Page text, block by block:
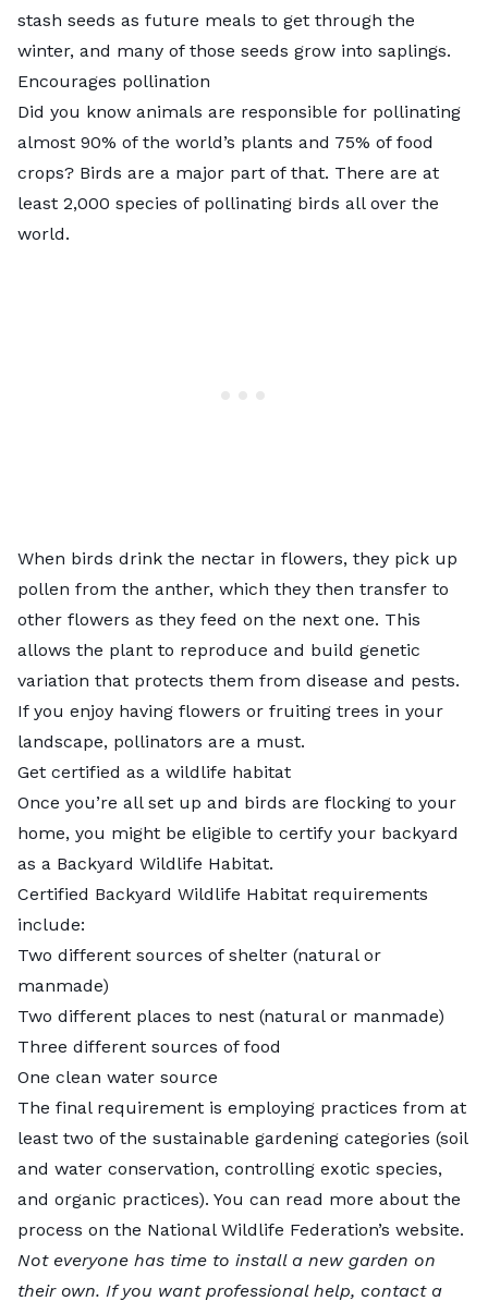
stash seeds as future meals to get through the
winter, and many of those seeds grow into saplings.
Encourages pollination
Did you know animals are responsible for pollinating
almost 90% of the world’s plants and 75% of food
crops? Birds are a major part of that. There are at
least 2,000 species of pollinating birds all over the
world.
When birds drink the nectar in flowers, they pick up
pollen from the anther, which they then transfer to
other flowers as they feed on the next one. This
allows the plant to reproduce and build genetic
variation that protects them from disease and pests.
If you enjoy having flowers or fruiting trees in your
landscape, pollinators are a must.
Get certified as a wildlife habitat
Once you’re all set up and birds are flocking to your
home, you might be eligible to certify your backyard
as a Backyard Wildlife Habitat.
Certified Backyard Wildlife Habitat requirements
include:
Two different sources of shelter (natural or
manmade)
Two different places to nest (natural or manmade)
Three different sources of food
One clean water source
The final requirement is employing practices from at
least two of the sustainable gardening categories (soil
and water conservation, controlling exotic species,
and organic practices). You can read more about the
process on the National Wildlife Federation’s website.
Not everyone has time to install a new garden on
their own. If you want professional help, contact a